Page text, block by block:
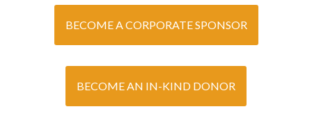
BECOME A CORPORATE SPONSOR
BECOME AN IN-KIND DONOR